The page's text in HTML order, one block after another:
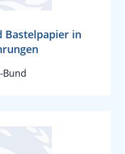
Bastelpapier in
Bund